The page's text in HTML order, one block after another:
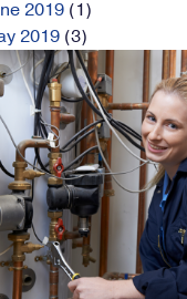
2019(1)
2019(3)